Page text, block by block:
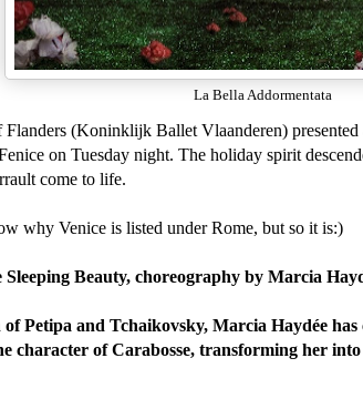
La Bella Addormentata
(Koninklijk Ballet Vlaanderen)
on Tuesday night. The holiday spirit
come to life.
why Venice is listed under Rome, but so it is:)
Beauty, choreography by Marcia
Petipa and Tchaikovsky, Marcia Haydée
character of Carabosse, transforming her